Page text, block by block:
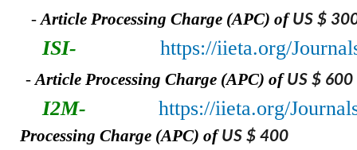
- Article Processing Charge (APC) ofUS $
ISI- https://iieta.org/
- Article Processing Charge (APC) ofUS $ 600
I2M- https://iieta.org/
Processing Charge (APC) ofUS $ 400